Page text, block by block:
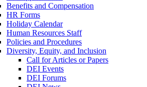
Benefits and Compensation
HR Forms
Holiday Calendar
Human Resources Staff
Policies and Procedures
Diversity, Equity, and Inclusion
Call for Articles or Papers
DEI Events
DEI Forums